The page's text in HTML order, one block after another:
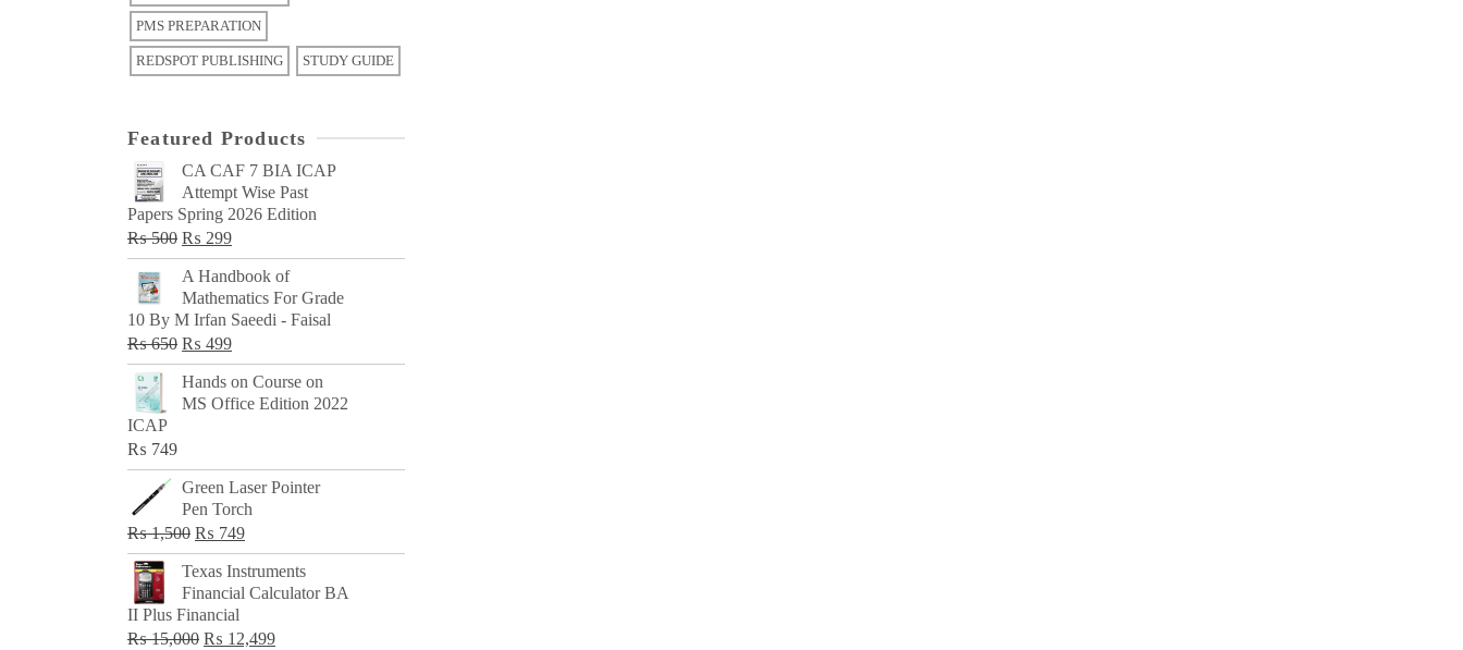
PMS PREPARATION
REDSPOT PUBLISHING STUDY GUIDE
Featured Products
CA CAF 7 BIA ICAP
Attempt Wise Past
Papers Spring 2026 Edition
₨500 Original
price
was:
₨ 500.
₨ 299Current
price
₨ 299.
A Handbook of
Mathematics For Grade
10 By M Irfan Saeedi - Faisal
₨650 Original
price
was:
₨ 499Current
price
is:
Hands on Course on
MS Office Edition 2022
ICAP
₨ 749
Green Laser Pointer
Pen Torch
₨1,500 Original
price
was:
₨ 1,500.
₨ 749Current
price
is:
Texas Instruments
Financial Calculator BA
II Plus Financial
₨15,000 Original
₨ 12,499Current